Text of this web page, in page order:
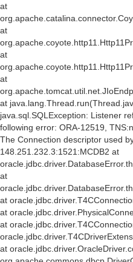
at
at
at
at
at
java.sql.SQLException: Listener
following error: ORA-12519,
The Connection descriptor used
148.251.232.3:1521:MCDB2 at
at
at
at
at
at